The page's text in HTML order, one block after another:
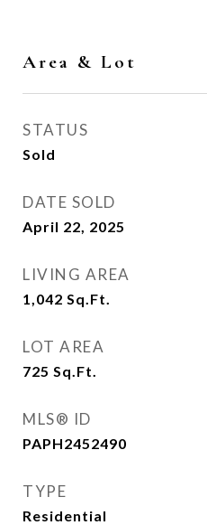
Area & Lot
STATUS
Sold
DATE SOLD
April 22, 2025
LIVING AREA
1,042 Sq.Ft.
LOT AREA
725 Sq.Ft.
MLS® ID
PAPH2452490
TYPE
Residential